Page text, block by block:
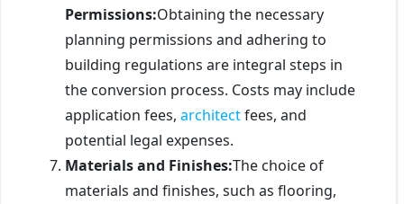
Permissions:Obtaining the necessary
planning permissions and adhering to
building regulations are integral steps in
the conversion process. Costs may include
application fees, architectfees, and
potential legal expenses.
Materials and Finishes:The choice of
materials and finishes, such as flooring,